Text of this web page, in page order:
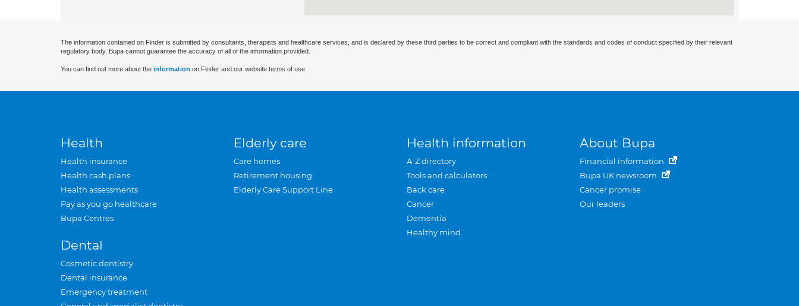
The information contained on Finder is submitted by consultants, therapists and healthcare services, and is declared by these third parties to be correct and compliant with the standards and codes of conduct specified by their relevant
regulatory body. Bupa cannot guarantee the accuracy of all of the information provided.
You can find out more about the information on Finder and our website terms of use.
Health
Health insurance
Health cash plans
Health assessments
Pay as you go healthcare
Bupa Centres
Dental
Cosmetic dentistry
Dental insurance
Emergency treatment
Elderly care
Care homes
Retirement housing
Elderly Care Support Line
Health information
A-Z directory
Tools and calculators
Back care
Cancer
Dementia
Healthy mind
About Bupa
Financial information
Bupa UK newsroom
Cancer promise
Our leaders